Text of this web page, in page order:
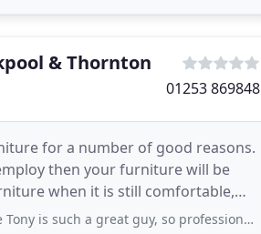
& Thornton
01253 869848
for a number of good reasons.
then your furniture will be
when it is still comfortable,
a great guy, so professional a real craftsman